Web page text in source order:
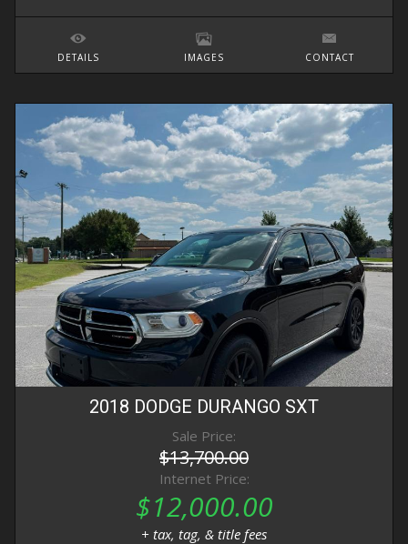
DETAILS IMAGES CONTACT
2018 DODGE DURANGO SXT
Sale Price:
$13,700.00
Internet Price:
$12,000.00
+ tax, tag, & title fees